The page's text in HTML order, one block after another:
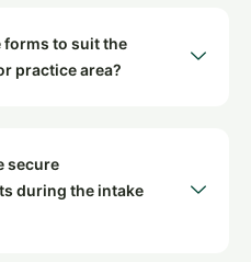
forms to suit the
practice area?
secure
during the intake